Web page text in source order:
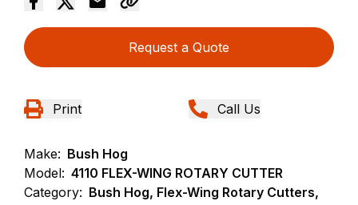
Request a Quote
Print Call Us
Make: Bush Hog
Model: 4110 FLEX-WING ROTARY CUTTER
Category: Bush Hog, Flex-Wing Rotary Cutters,